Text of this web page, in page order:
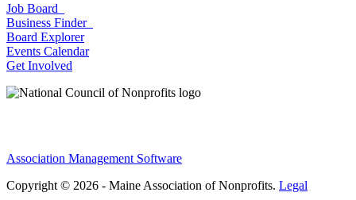
Job Board
Business Finder
Board Explorer
Events Calendar
Get Involved
Association Management Software
Copyright © 2026 - Maine Association of Nonprofits. Legal